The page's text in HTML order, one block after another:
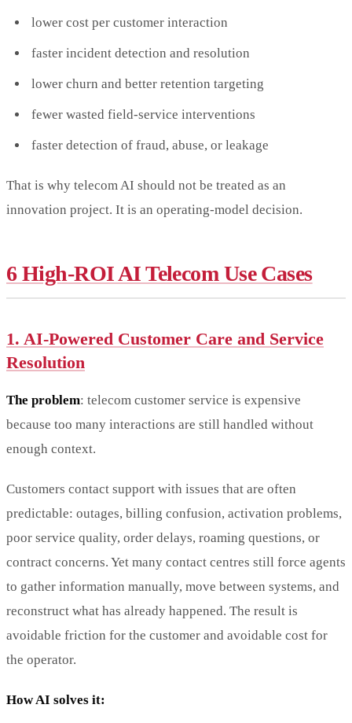
lower cost per customer interaction
faster incident detection and resolution
lower churn and better retention targeting
fewer wasted field-service interventions
faster detection of fraud, abuse, or leakage
That is why telecom AI should not be treated as an
innovation project. It is an operating-model decision.
6 High-ROI AI Telecom Use Cases
1. AI-Powered Customer Care and Service
Resolution
The problem: telecom customer service is expensive
because too many interactions are still handled without
enough context.
Customers contact support with issues that are often
predictable: outages, billing confusion, activation problems,
poor service quality, order delays, roaming questions, or
contract concerns. Yet many contact centres still force agents
to gather information manually, move between systems, and
reconstruct what has already happened. The result is
avoidable friction for the customer and avoidable cost for
the operator.
How AI solves it: